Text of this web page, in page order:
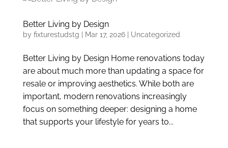
Better Living by Design
by fixturestudstg Mar 17, 2026| Uncategorized
Better Living by Design Home renovations today
are about much more than updating a space for
resale or improving aesthetics. While both are
important, modern renovations increasingly
focus on something deeper: designing a home
that supports your lifestyle for years to...